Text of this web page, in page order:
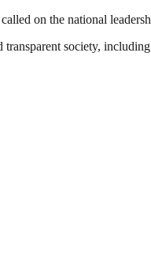
on the national
society,